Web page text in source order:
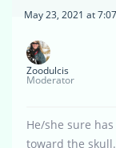
May 23, 2021 at
Zoodulcis
Moderator
He/she sure
toward the